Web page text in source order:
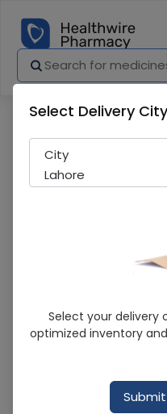
Qarshi Shahi 10
Sold Out
290 successful
Healthwire Pharmacy
Select Delivery City
City
Lahore
Select your delivery
optimized inventory
Submit